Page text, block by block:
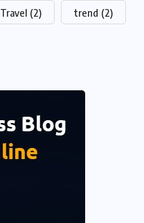
Travel (2) trend (2)